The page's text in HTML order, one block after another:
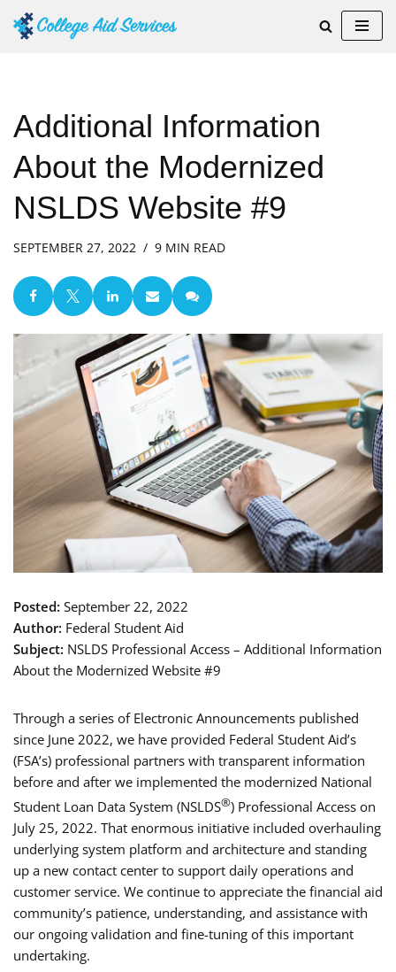
Additional Information
About the Modernized
NSLDS Website #9
SEPTEMBER 27, 2022 9 MIN READ
Posted: September 22, 2022
Author: Federal Student Aid
Subject: NSLDS Professional Access – Additional Information
About the Modernized Website #9
Through a series of Electronic Announcements published
since June 2022, we have provided Federal Student Aid’s
(FSA’s) professional partners with transparent information
before and after we implemented the modernized National
Student Loan Data System (NSLDS®) Professional Access on
July 25, 2022. That enormous initiative included overhauling
underlying system platform and architecture and standing
up a new contact center to support daily operations and
customer service. We continue to appreciate the financial aid
community’s patience, understanding, and assistance with
our ongoing validation and fine-tuning of this important
undertaking.